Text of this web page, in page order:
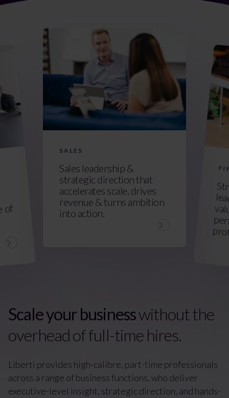
of
SALES
Sales leadership &
strategic direction that
accelerates scale, drives
revenue & turns ambition
into action.
Scale your businesswithout the
overhead of full-time hires.
Liberti provides high-calibre, part-time professionals
across a range of business functions, who deliver
executive-level insight, strategic direction, and hands-